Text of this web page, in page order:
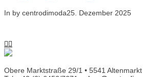
In by centrodimoda25. Dezember 2025
Obere Marktstraße 29/1 • 5541 Altenmarkt